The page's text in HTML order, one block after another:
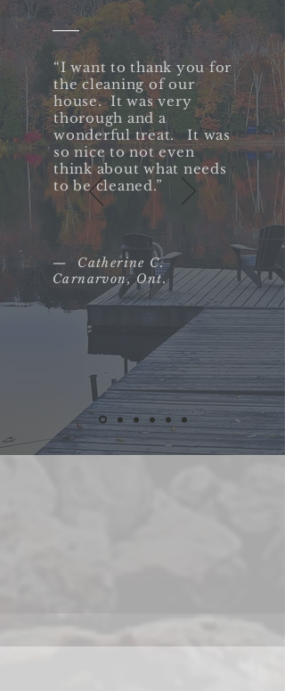
“I want to thank you for
the cleaning of our
house. It was very
thorough and a
wonderful treat. It was
so nice to not even
think about what needs
to be cleaned.”​
— Catherine C.
Carnarvon, Ont.